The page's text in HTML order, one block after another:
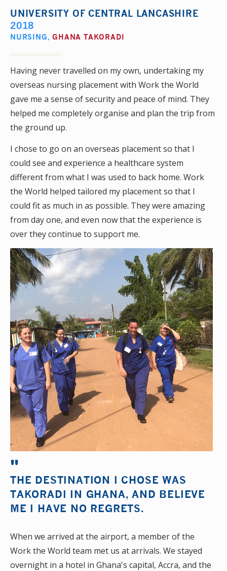
UNIVERSITY OF CENTRAL LANCASHIRE
2018
NURSING,GHANA TAKORADI
Having never travelled on my own, undertaking my
overseas nursing placement with Work the World
gave me a sense of security and peace of mind. They
helped me completely organise and plan the trip from
the ground up.
I chose to go on an overseas placement so that I
could see and experience a healthcare system
different from what I was used to back home. Work
the World helped tailored my placement so that I
could fit as much in as possible. They were amazing
from day one, and even now that the experience is
over they continue to support me.
THE DESTINATION I CHOSE WAS
TAKORADI IN GHANA, AND BELIEVE
ME I HAVE NO REGRETS.
When we arrived at the airport, a member of the
Work the World team met us at arrivals. We stayed
overnight in a hotel in Ghana's capital, Accra, and the